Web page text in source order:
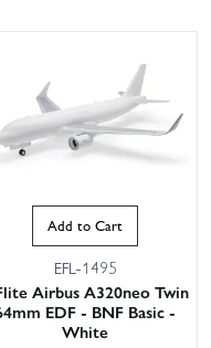
Add to Cart
EFL-1495
Airbus A320neo Twin
EDF - BNF Basic -
White